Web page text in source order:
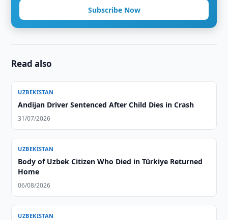
Subscribe Now
Read also
UZBEKISTAN
Andijan Driver Sentenced After Child Dies in Crash
31/07/2026
UZBEKISTAN
Body of Uzbek Citizen Who Died in Türkiye Returned
Home
06/08/2026
UZBEKISTAN